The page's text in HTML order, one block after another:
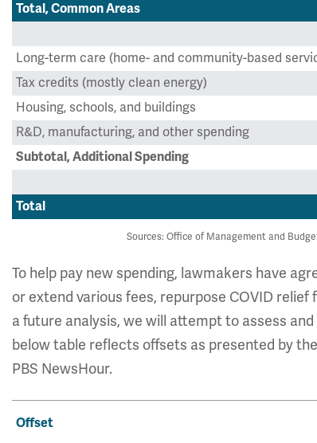
Total, Common Areas
Long-term care (home- and community-based
Tax credits (mostly clean energy)
Housing, schools, and buildings
R&D, manufacturing, and other spending
Subtotal, Additional Spending
Total
Sources: Office of Management and
To help pay new spending, lawmakers have
or extend various fees, repurpose COVID
a future analysis, we will attempt to assess
below table reflects offsets as presented by
PBS NewsHour.
Offset